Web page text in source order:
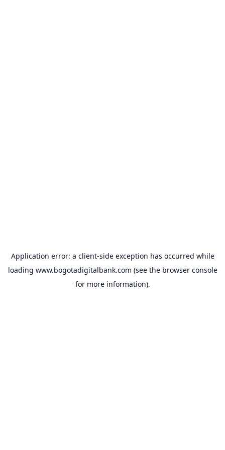
Application error: a client-side exception has occurred while
loading www.bogotadigitalbank.com (see the browser console
for more information).